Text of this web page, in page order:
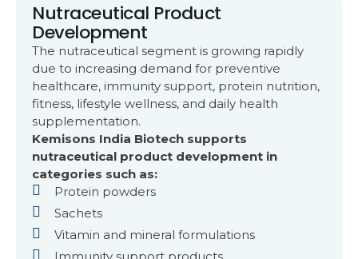
Nutraceutical Product
Development
The nutraceutical segment is growing rapidly
due to increasing demand for preventive
healthcare, immunity support, protein nutrition,
fitness, lifestyle wellness, and daily health
supplementation.
Kemisons India Biotech supports
nutraceutical product development in
categories such as:
Protein powders
Sachets
Vitamin and mineral formulations